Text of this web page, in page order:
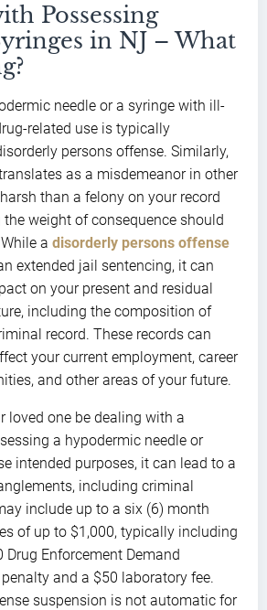
Possessing
in NJ – What
needle or a syringe with ill-
related use is typically
persons offense. Similarly,
as a misdemeanor in other
than a felony on your record
weight of consequence should
a disorderly persons offense
extended jail sentencing, it can
on your present and residual
including the composition of
record. These records can
your current employment, career
and other areas of your future.
loved one be dealing with a
a hypodermic needle or
intended purposes, it can lead to a
including criminal
include up to a six (6) month
of up to $1,000, typically including
Enforcement Demand
penalty and a $50 laboratory fee.
suspension is not automatic for